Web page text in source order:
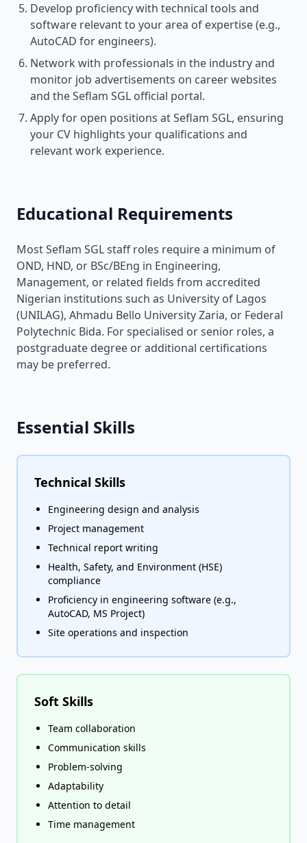
Develop proficiency with technical tools and
software relevant to your area of expertise (e.g.,
AutoCAD for engineers).
Network with professionals in the industry and
monitor job advertisements on career websites
and the Seflam SGL official portal.
Apply for open positions at Seflam SGL, ensuring
your CV highlights your qualifications and
relevant work experience.
Educational Requirements
Most Seflam SGL staff roles require a minimum of
OND, HND, or BSc/BEng in Engineering,
Management, or related fields from accredited
Nigerian institutions such as University of Lagos
(UNILAG), Ahmadu Bello University Zaria, or Federal
Polytechnic Bida. For specialised or senior roles, a
postgraduate degree or additional certifications
may be preferred.
Essential Skills
Technical Skills
Engineering design and analysis
Project management
Technical report writing
Health, Safety, and Environment (HSE)
compliance
Proficiency in engineering software (e.g.,
AutoCAD, MS Project)
Site operations and inspection
Soft Skills
Team collaboration
Communication skills
Problem-solving
Adaptability
Attention to detail
Time management